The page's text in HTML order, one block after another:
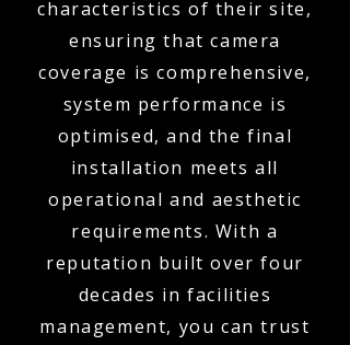
characteristics of their site,
ensuring that camera
coverage is comprehensive,
system performance is
optimised, and the final
installation meets all
operational and aesthetic
requirements. With a
reputation built over four
decades in facilities
management, you can trust